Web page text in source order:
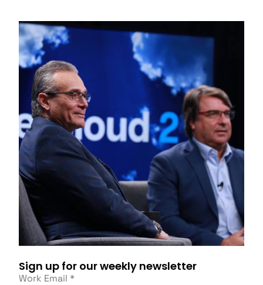
Sign up for our weekly newsletter
Work Email *